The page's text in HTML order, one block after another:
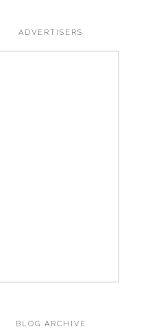
ADVERTISERS
BLOG ARCHIVE